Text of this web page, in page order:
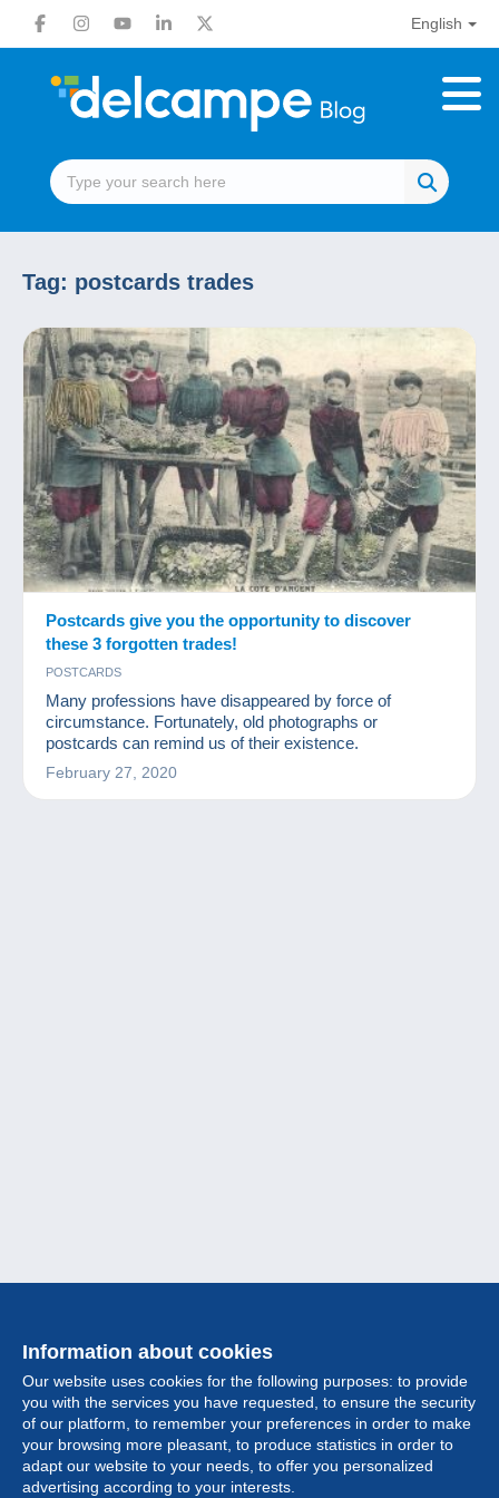
English
Tag: postcards trades
Postcards give you the opportunity to discover
these 3 forgotten trades!
POSTCARDS
Many professions have disappeared by force of
circumstance. Fortunately, old photographs or
postcards can remind us of their existence.
February 27, 2020
Information about cookies
Our website uses cookies for the following purposes: to provide
you with the services you have requested, to ensure the security
of our platform, to remember your preferences in order to make
your browsing more pleasant, to produce statistics in order to
adapt our website to your needs, to offer you personalized
advertising according to your interests.
Collection